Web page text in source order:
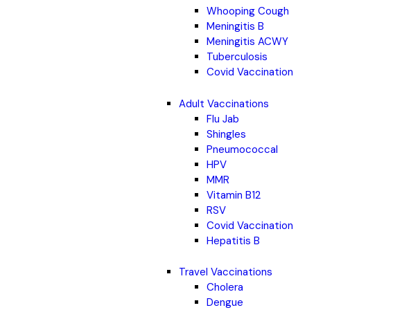
Whooping Cough
Meningitis B
Meningitis ACWY
Tuberculosis
Covid Vaccination
Adult Vaccinations
Flu Jab
Shingles
Pneumococcal
HPV
MMR
Vitamin B12
RSV
Covid Vaccination
Hepatitis B
Travel Vaccinations
Cholera
Dengue